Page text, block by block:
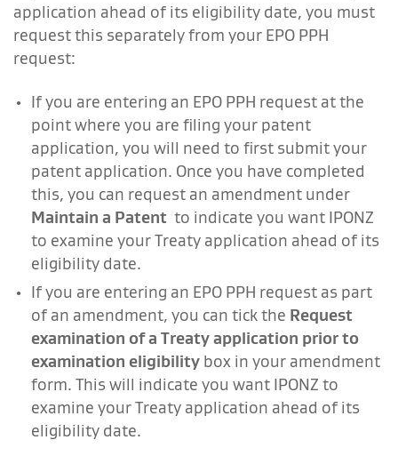
application ahead of its eligibility date, you must
request this separately from your EPO PPH
request:
If you are entering an EPO PPH request at the
point where you are filing your patent
application, you will need to first submit your
patent application. Once you have completed
this, you can request an amendment under
Maintain a Patent to indicate you want IPONZ
to examine your Treaty application ahead of its
eligibility date.
If you are entering an EPO PPH request as part
of an amendment, you can tick the Request
examination of a Treaty application prior to
examination eligibility box in your amendment
form. This will indicate you want IPONZ to
examine your Treaty application ahead of its
eligibility date.